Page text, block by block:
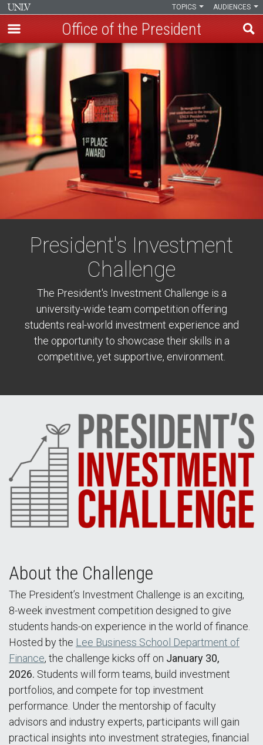
Skip
AUDIENCES
TOPICS
Office of the President
President's Investment
Challenge
The President's Investment Challenge is a
university-wide team competition offering
students real-world investment experience and
the opportunity to showcase their skills in a
competitive, yet supportive, environment.
About the Challenge
The President’s Investment Challenge is an exciting,
8-week investment competition designed to give
students hands-on experience in the world of finance.
Hosted by the Lee Business School Department of
Finance, the challenge kicks off on January 30,
2026. Students will form teams, build investment
portfolios, and compete for top investment
performance. Under the mentorship of faculty
advisors and industry experts, participants will gain
practical insights into investment strategies, financial